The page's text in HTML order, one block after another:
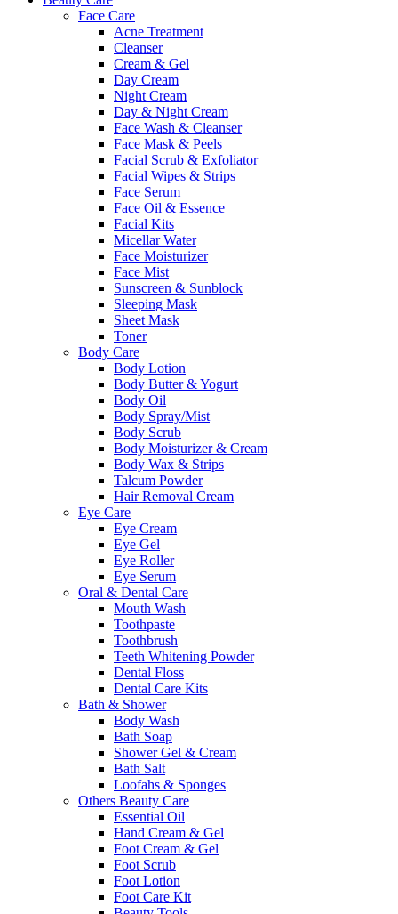
Face Care
Acne Treatment
Cleanser
Cream & Gel
Day Cream
Night Cream
Day & Night Cream
Face Wash & Cleanser
Face Mask & Peels
Facial Scrub & Exfoliator
Facial Wipes & Strips
Face Serum
Face Oil & Essence
Facial Kits
Micellar Water
Face Moisturizer
Face Mist
Sunscreen & Sunblock
Sleeping Mask
Sheet Mask
Toner
Body Care
Body Lotion
Body Butter & Yogurt
Body Oil
Body Spray/Mist
Body Scrub
Body Moisturizer & Cream
Body Wax & Strips
Talcum Powder
Hair Removal Cream
Eye Care
Eye Cream
Eye Gel
Eye Roller
Eye Serum
Oral & Dental Care
Mouth Wash
Toothpaste
Toothbrush
Teeth Whitening Powder
Dental Floss
Dental Care Kits
Bath & Shower
Body Wash
Bath Soap
Shower Gel & Cream
Bath Salt
Loofahs & Sponges
Others Beauty Care
Essential Oil
Hand Cream & Gel
Foot Cream & Gel
Foot Scrub
Foot Lotion
Foot Care Kit